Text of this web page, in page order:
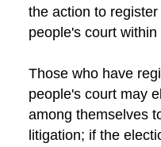
the action to
people's court
Those who have
people's court may
among themselves
litigation; if the